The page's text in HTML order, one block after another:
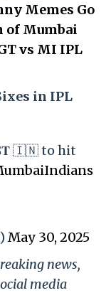
Memes Go
of Mumbai
vs MI IPL
in IPL
🇮🇳 to hit
May 30, 2025
news,
media